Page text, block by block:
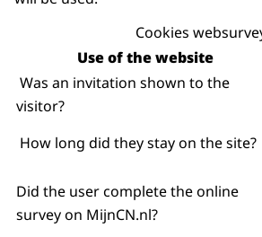
Cookies
Use of the website
Was an invitation shown to the
visitor?
How long did they stay on the site?
Did the user complete the online
survey on MijnCN.nl?